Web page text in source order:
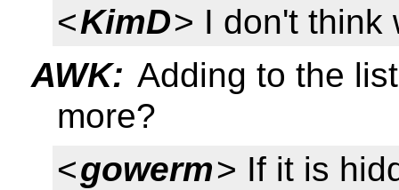
<KimD> I don't think
AWK: Adding to the
more?
<gowerm> If it is